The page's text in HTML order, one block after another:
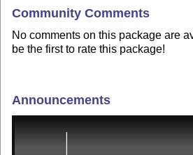
Community Comments
No comments on this package are
be the first to rate this package!
Announcements